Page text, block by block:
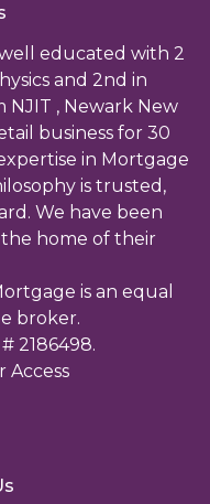
educated with 2
and 2nd in
, Newark New
business for 30
in Mortgage
is trusted,
We have been
home of their
is an equal
broker.
2186498.
Access